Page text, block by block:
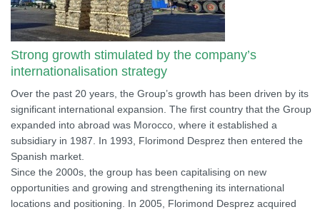
Strong growth stimulated by the company’s
internationalisation strategy
Over the past 20 years, the Group’s growth has been driven by its
significant international expansion. The first country that the Group
expanded into abroad was Morocco, where it established a
subsidiary in 1987. In 1993, Florimond Desprez then entered the
Spanish market.
Since the 2000s, the group has been capitalising on new
opportunities and growing and strengthening its international
locations and positioning. In 2005, Florimond Desprez acquired